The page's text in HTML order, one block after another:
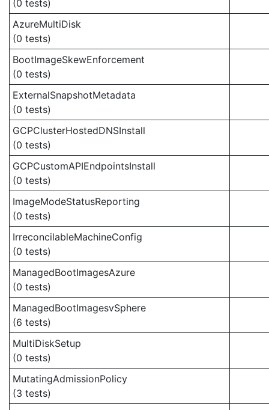
(0 tests)
AzureMultiDisk
(0 tests)
BootImageSkewEnforcement
(0 tests)
ExternalSnapshotMetadata
(0 tests)
GCPClusterHostedDNSInstall
(0 tests)
GCPCustomAPIEndpointsInstall
(0 tests)
ImageModeStatusReporting
(0 tests)
IrreconcilableMachineConfig
(0 tests)
ManagedBootImagesAzure
(0 tests)
ManagedBootImagesvSphere
(6 tests)
MultiDiskSetup
(0 tests)
MutatingAdmissionPolicy
(3 tests)